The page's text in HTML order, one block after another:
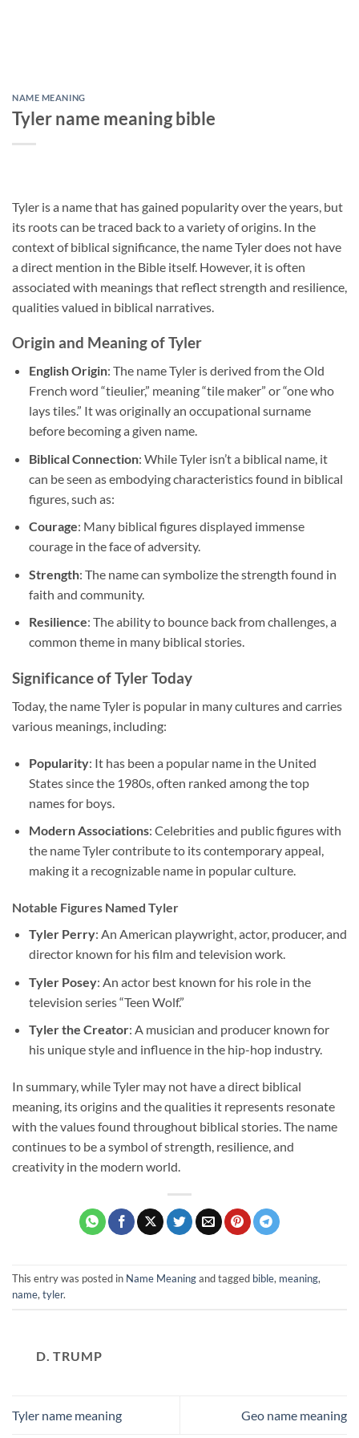
NAME MEANING
Tyler name meaning bible
Tyler is a name that has gained popularity over the years, but
its roots can be traced back to a variety of origins. In the
context of biblical significance, the name Tyler does not have
a direct mention in the Bible itself. However, it is often
associated with meanings that reflect strength and resilience,
qualities valued in biblical narratives.
Origin and Meaning of Tyler
English Origin: The name Tyler is derived from the Old
French word “tieulier,” meaning “tile maker” or “one who
lays tiles.” It was originally an occupational surname
before becoming a given name.
Biblical Connection: While Tyler isn’t a biblical name, it
can be seen as embodying characteristics found in biblical
figures, such as:
Courage: Many biblical figures displayed immense
courage in the face of adversity.
Strength: The name can symbolize the strength found in
faith and community.
Resilience: The ability to bounce back from challenges, a
common theme in many biblical stories.
Significance of Tyler Today
Today, the name Tyler is popular in many cultures and carries
various meanings, including:
Popularity: It has been a popular name in the United
States since the 1980s, often ranked among the top
names for boys.
Modern Associations: Celebrities and public figures with
the name Tyler contribute to its contemporary appeal,
making it a recognizable name in popular culture.
Notable Figures Named Tyler
Tyler Perry: An American playwright, actor, producer, and
director known for his film and television work.
Tyler Posey: An actor best known for his role in the
television series “Teen Wolf.”
Tyler the Creator: A musician and producer known for
his unique style and influence in the hip-hop industry.
In summary, while Tyler may not have a direct biblical
meaning, its origins and the qualities it represents resonate
with the values found throughout biblical stories. The name
continues to be a symbol of strength, resilience, and
creativity in the modern world.
This entry was posted in Name Meaningand tagged bible, meaning,
name,tyler.
D. TRUMP
Tyler name meaning Geo name meaning